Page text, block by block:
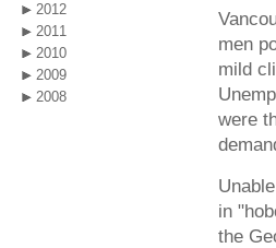
2012
2011
2010
2009
2008
men
mild
were
in
the